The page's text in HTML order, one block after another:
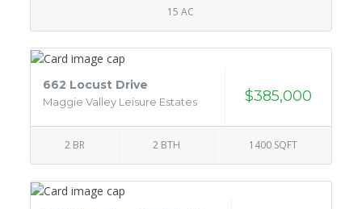
15 AC
662 Locust Drive
Maggie Valley Leisure Estates $385,000
2 BR 2 BTH 1400 SQFT